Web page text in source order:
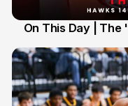
On This Day | The